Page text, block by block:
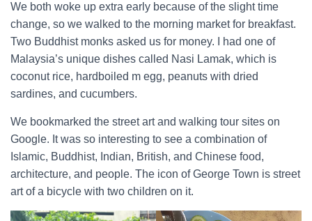
We both woke up extra early because of the slight time
change, so we walked to the morning market for breakfast.
Two Buddhist monks asked us for money. I had one of
Malaysia’s unique dishes called Nasi Lamak, which is
coconut rice, hardboiled m egg, peanuts with dried
sardines, and cucumbers.
We bookmarked the street art and walking tour sites on
Google. It was so interesting to see a combination of
Islamic, Buddhist, Indian, British, and Chinese food,
architecture, and people. The icon of George Town is street
art of a bicycle with two children on it.